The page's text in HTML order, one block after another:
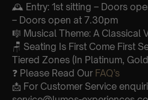
🕰 Entry: 1st sitting – Doors
– Doors open at 7.30pm
🎼 Musical Theme: A Classical
🪑 Seating Is First Come First
Tiered Zones (In Platinum,
❓ Please Read Our FAQ’s
📩 For Customer Service